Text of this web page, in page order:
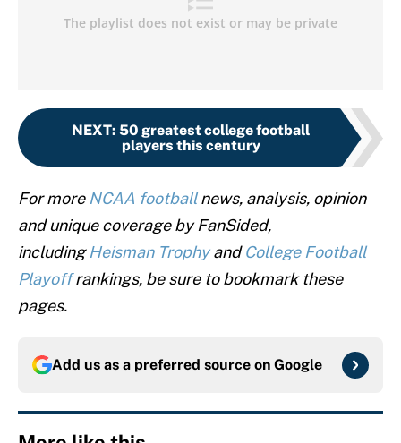
NEXT: 50 greatest college football
players this century
For more NCAA footballnews, analysis, opinion
and unique coverage by FanSided,
includingHeisman TrophyandCollege Football
Playoffrankings, be sure to bookmark these
pages.
Add us as a preferred source on Google